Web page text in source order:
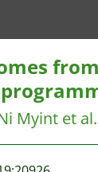
Myint et al.